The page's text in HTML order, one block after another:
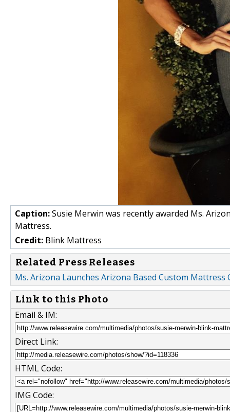
Caption:Susie Merwin was recently awarded Ms.
Mattress.
Credit: Blink Mattress
Related Press Releases
Ms. Arizona Launches Arizona Based Custom Mattress
Link to this Photo
Email & IM:
Direct Link:
HTML Code:
IMG Code: